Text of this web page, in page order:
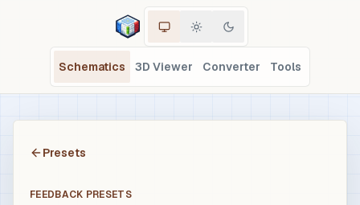
Schematics 3D Viewer Converter Tools
Presets
FEEDBACK PRESETS